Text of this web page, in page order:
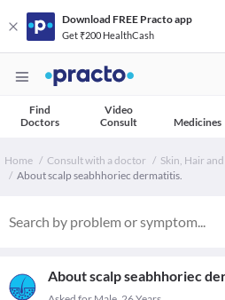
Download FREE Practo app
Get ₹200 HealthCash
Find
Doctors
Video
Consult
Medicines
Home Consult with a doctor
Skin, Hair
About scalp seabhhoriec dermatitis.
About scalp seabhhoriec